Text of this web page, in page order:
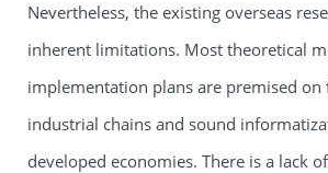
Nevertheless, the existing overseas
inherent limitations. Most theoretical
implementation plans are premised on
industrial chains and sound
developed economies. There is a lack